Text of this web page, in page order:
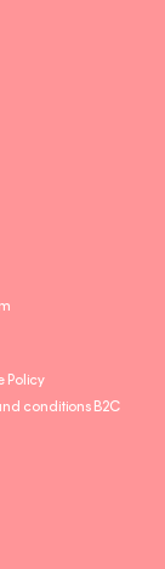
Policy
conditions B2C